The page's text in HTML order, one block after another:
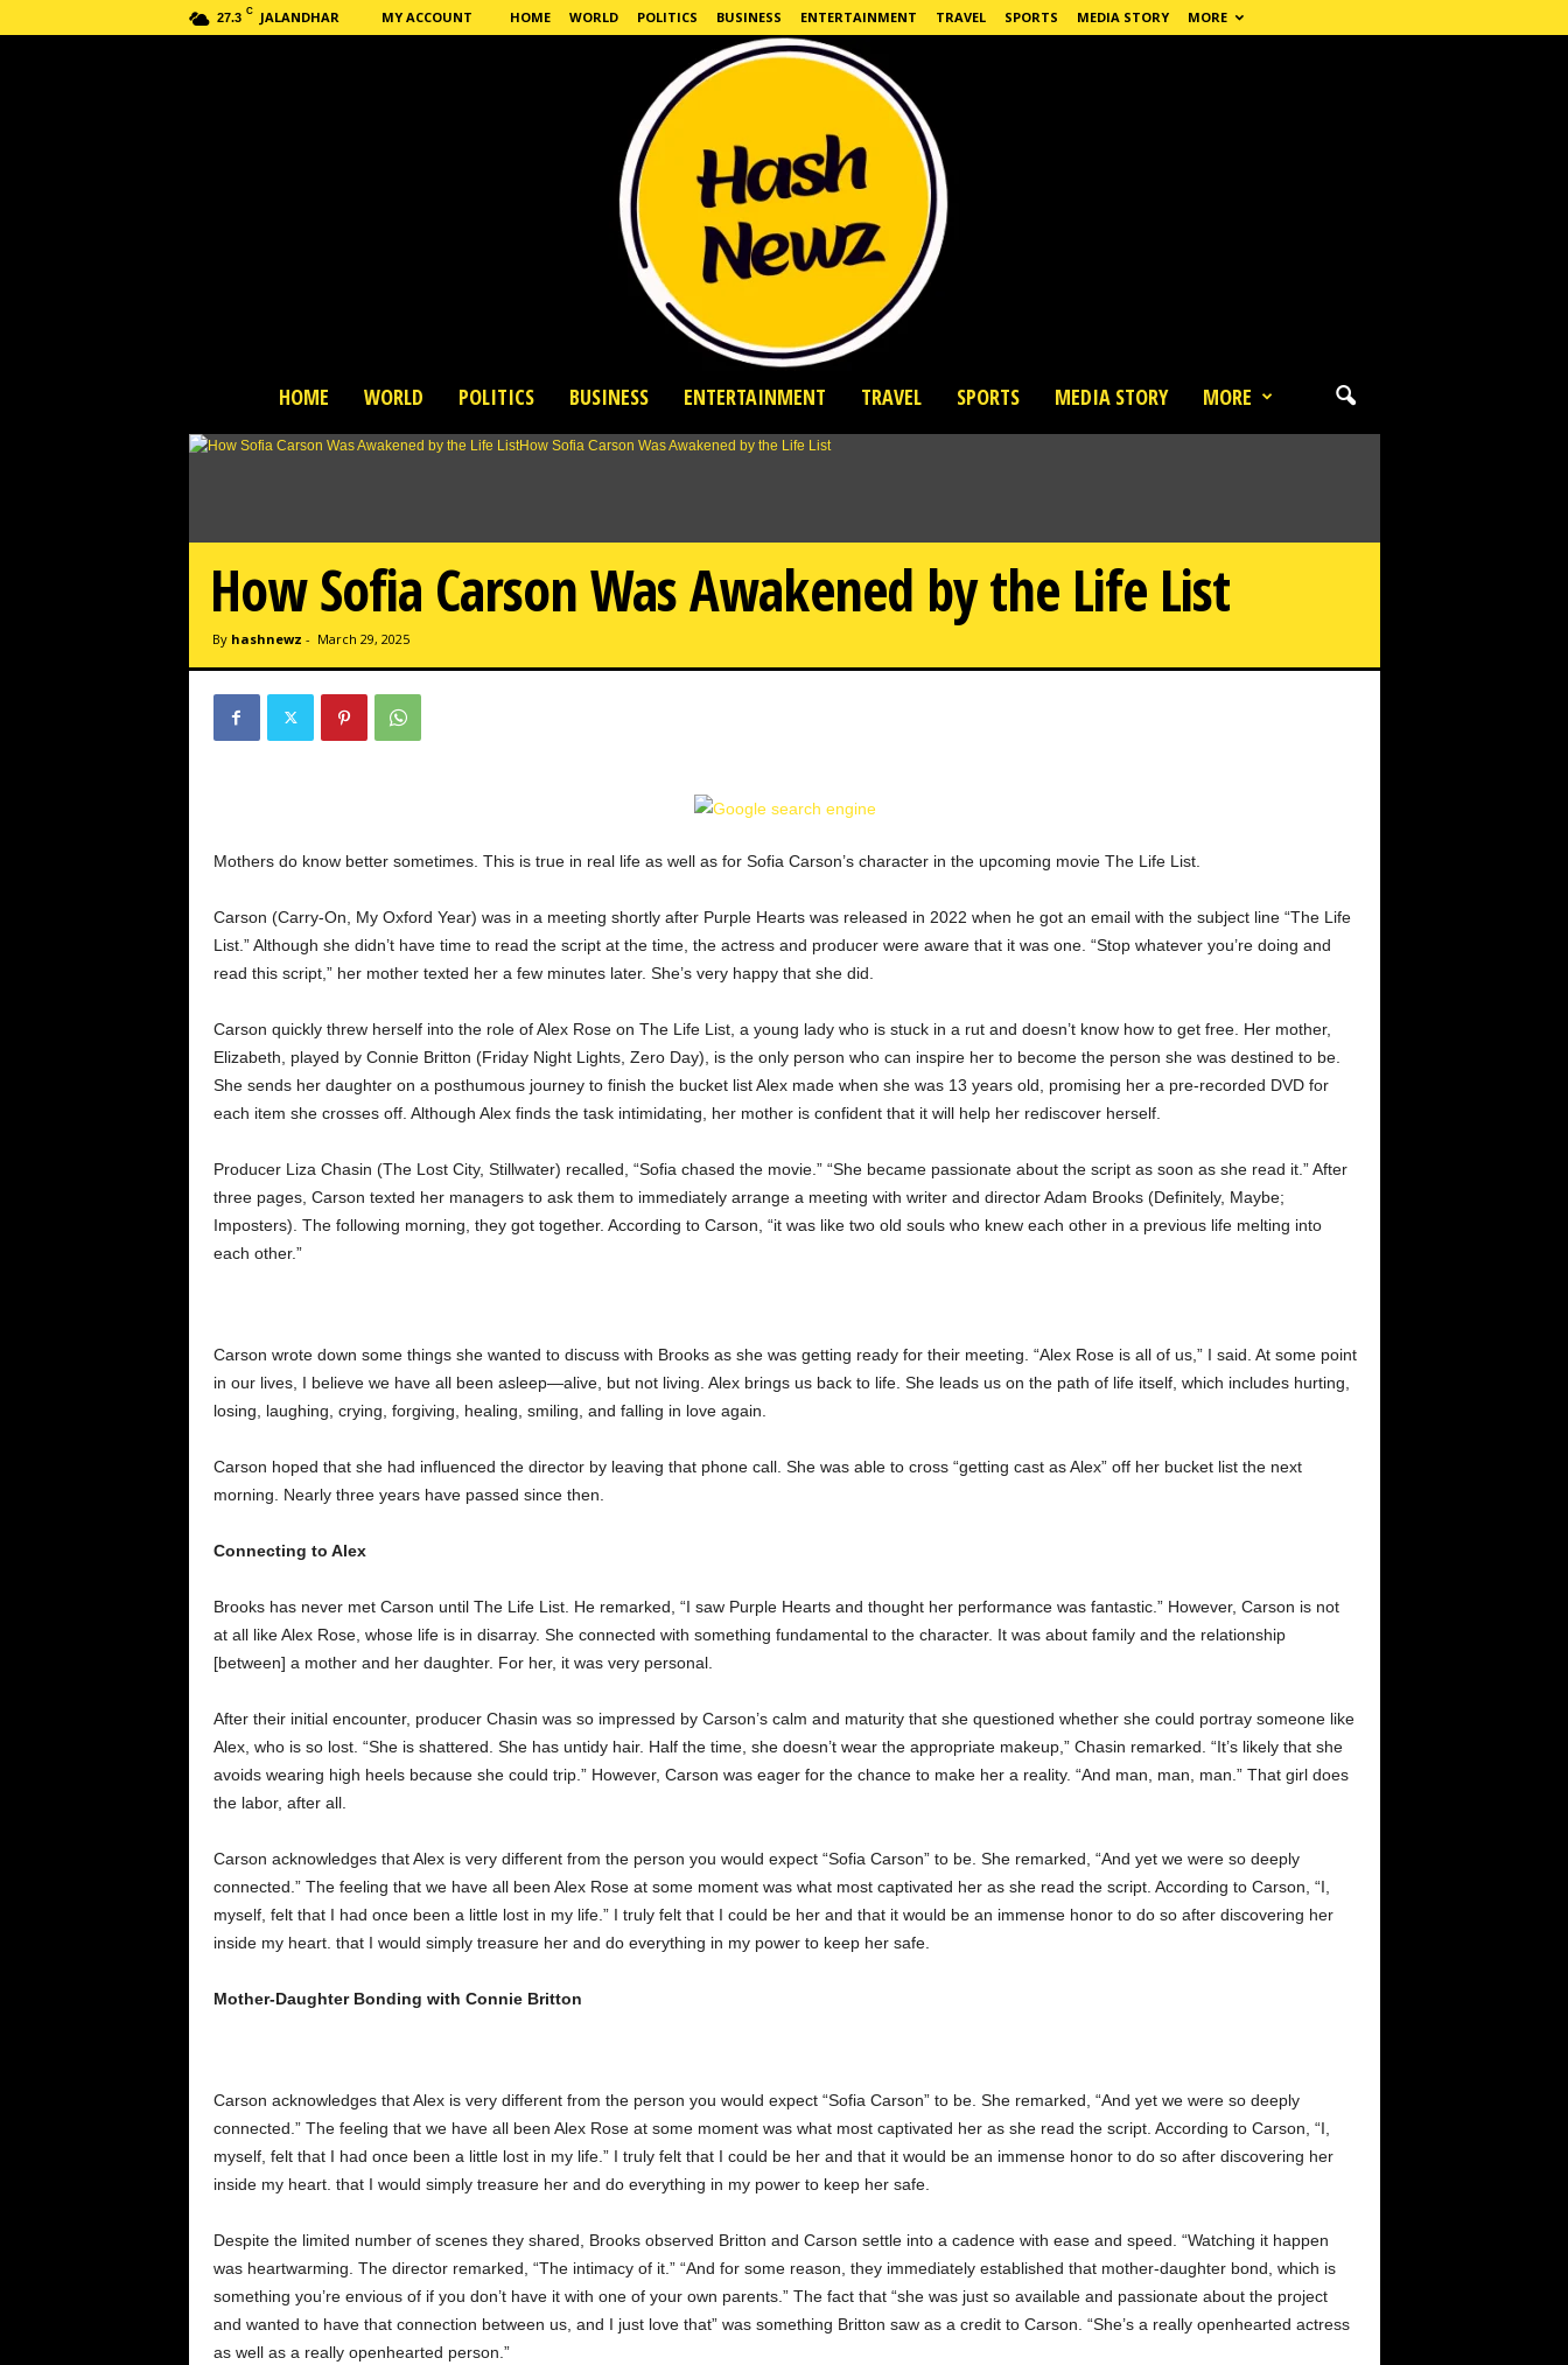
27.3 C JALANDHAR MY ACCOUNT HOME WORLD POLITICS BUSINESS ENTERTAINMENT TRAVEL SPORTS MEDIA STORY MORE
HOME WORLD POLITICS BUSINESS ENTERTAINMENT TRAVEL SPORTS MEDIA STORY MORE
How Sofia Carson Was Awakened by the Life List
By hashnewz - March 29, 2025
Mothers do know better sometimes. This is true in real life as well as for Sofia Carson’s character in the upcoming movie The Life List.
Carson (Carry-On, My Oxford Year) was in a meeting shortly after Purple Hearts was released in 2022 when he got an email with the subject line “The Life
List.” Although she didn’t have time to read the script at the time, the actress and producer were aware that it was one. “Stop whatever you’re doing and
read this script,” her mother texted her a few minutes later. She’s very happy that she did.
Carson quickly threw herself into the role of Alex Rose on The Life List, a young lady who is stuck in a rut and doesn’t know how to get free. Her mother,
Elizabeth, played by Connie Britton (Friday Night Lights, Zero Day), is the only person who can inspire her to become the person she was destined to be.
She sends her daughter on a posthumous journey to finish the bucket list Alex made when she was 13 years old, promising her a pre-recorded DVD for
each item she crosses off. Although Alex finds the task intimidating, her mother is confident that it will help her rediscover herself.
Producer Liza Chasin (The Lost City, Stillwater) recalled, “Sofia chased the movie.” “She became passionate about the script as soon as she read it.” After
three pages, Carson texted her managers to ask them to immediately arrange a meeting with writer and director Adam Brooks (Definitely, Maybe;
Imposters). The following morning, they got together. According to Carson, “it was like two old souls who knew each other in a previous life melting into
each other.”
Carson wrote down some things she wanted to discuss with Brooks as she was getting ready for their meeting. “Alex Rose is all of us,” I said. At some point
in our lives, I believe we have all been asleep—alive, but not living. Alex brings us back to life. She leads us on the path of life itself, which includes hurting,
losing, laughing, crying, forgiving, healing, smiling, and falling in love again.
Carson hoped that she had influenced the director by leaving that phone call. She was able to cross “getting cast as Alex” off her bucket list the next
morning. Nearly three years have passed since then.
Connecting to Alex
Brooks has never met Carson until The Life List. He remarked, “I saw Purple Hearts and thought her performance was fantastic.” However, Carson is not
at all like Alex Rose, whose life is in disarray. She connected with something fundamental to the character. It was about family and the relationship
[between] a mother and her daughter. For her, it was very personal.
After their initial encounter, producer Chasin was so impressed by Carson’s calm and maturity that she questioned whether she could portray someone like
Alex, who is so lost. “She is shattered. She has untidy hair. Half the time, she doesn’t wear the appropriate makeup,” Chasin remarked. “It’s likely that she
avoids wearing high heels because she could trip.” However, Carson was eager for the chance to make her a reality. “And man, man, man.” That girl does
the labor, after all.
Carson acknowledges that Alex is very different from the person you would expect “Sofia Carson” to be. She remarked, “And yet we were so deeply
connected.” The feeling that we have all been Alex Rose at some moment was what most captivated her as she read the script. According to Carson, “I,
myself, felt that I had once been a little lost in my life.” I truly felt that I could be her and that it would be an immense honor to do so after discovering her
inside my heart. that I would simply treasure her and do everything in my power to keep her safe.
Mother-Daughter Bonding with Connie Britton
Carson acknowledges that Alex is very different from the person you would expect “Sofia Carson” to be. She remarked, “And yet we were so deeply
connected.” The feeling that we have all been Alex Rose at some moment was what most captivated her as she read the script. According to Carson, “I,
myself, felt that I had once been a little lost in my life.” I truly felt that I could be her and that it would be an immense honor to do so after discovering her
inside my heart. that I would simply treasure her and do everything in my power to keep her safe.
Despite the limited number of scenes they shared, Brooks observed Britton and Carson settle into a cadence with ease and speed. “Watching it happen
was heartwarming. The director remarked, “The intimacy of it.” “And for some reason, they immediately established that mother-daughter bond, which is
something you’re envious of if you don’t have it with one of your own parents.” The fact that “she was just so available and passionate about the project
and wanted to have that connection between us, and I just love that” was something Britton saw as a credit to Carson. “She’s a really openhearted actress
as well as a really openhearted person.”